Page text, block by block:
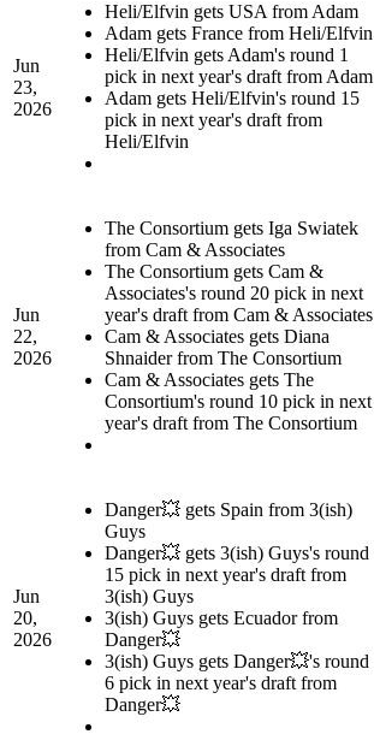
Jun
23,
2026
Heli/Elfvin gets USA from Adam
Adam gets France from Heli/Elfvin
Heli/Elfvin gets Adam's round 1
pick in next year's draft from Adam
Adam gets Heli/Elfvin's round 15
pick in next year's draft from
Heli/Elfvin
Jun
22,
2026
The Consortium gets Iga Swiatek
from Cam & Associates
The Consortium gets Cam &
Associates's round 20 pick in next
year's draft from Cam & Associates
Cam & Associates gets Diana
Shnaider from The Consortium
Cam & Associates gets The
Consortium's round 10 pick in next
year's draft from The Consortium
Jun
20,
2026
Danger💥 gets Spain from 3(ish)
Guys
Danger💥 gets 3(ish) Guys's round
15 pick in next year's draft from
3(ish) Guys
3(ish) Guys gets Ecuador from
Danger💥
3(ish) Guys gets Danger💥's round
6 pick in next year's draft from
Danger💥